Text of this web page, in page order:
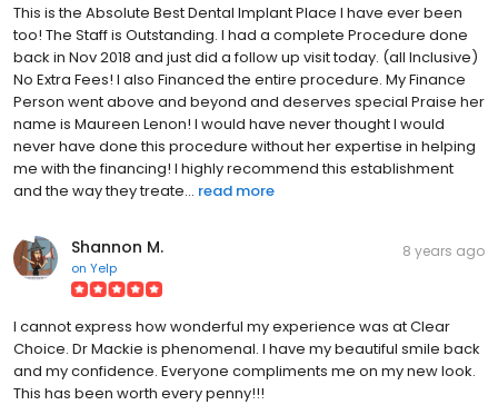
This is the Absolute Best Dental Implant Place I have ever been
too! The Staff is Outstanding. I had a complete Procedure done
back in Nov 2018 and just did a follow up visit today. (all Inclusive)
No Extra Fees! I also Financed the entire procedure. My Finance
Person went above and beyond and deserves special Praise her
name is Maureen Lenon! I would have never thought I would
never have done this procedure without her expertise in helping
me with the financing! I highly recommend this establishment
and the way they treate... read more
Shannon M.
on Yelp
8 years ago
I cannot express how wonderful my experience was at Clear
Choice. Dr Mackie is phenomenal. I have my beautiful smile back
and my confidence. Everyone compliments me on my new look.
This has been worth every penny!!!